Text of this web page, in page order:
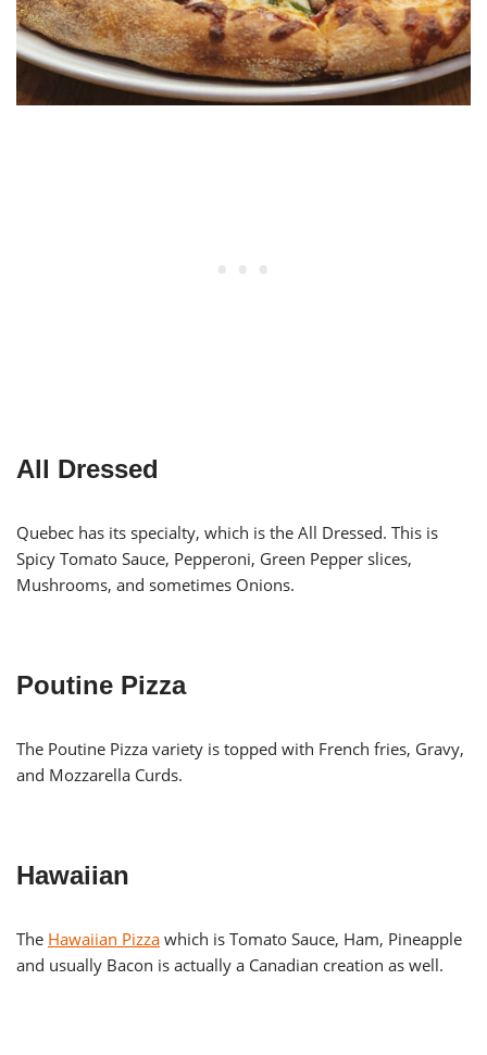
All Dressed
Quebec has its specialty, which is the All Dressed. This is
Spicy Tomato Sauce, Pepperoni, Green Pepper slices,
Mushrooms, and sometimes Onions.
Poutine Pizza
The Poutine Pizza variety is topped with French fries, Gravy,
and Mozzarella Curds.
Hawaiian
The Hawaiian Pizza which is Tomato Sauce, Ham, Pineapple
and usually Bacon is actually a Canadian creation as well.